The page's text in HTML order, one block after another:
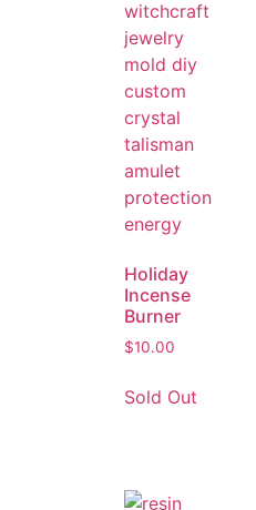
Holiday
Incense
Burner
$10.00
Sold Out